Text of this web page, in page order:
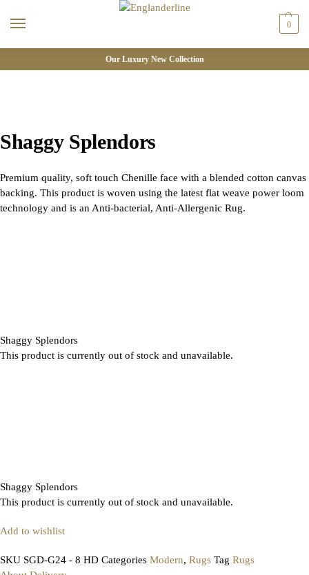
0
Our Luxury New Collection
Shaggy Splendors
Premium quality, soft touch Chenille face with a blended cotton canvas
backing. This product is woven using the latest flat weave power loom
technology and is an Anti-bacterial, Anti-Allergenic Rug.
Shaggy Splendors
This product is currently out of stock and unavailable.
Shaggy Splendors
This product is currently out of stock and unavailable.
Add to wishlist
SKU SGD-G24 - 8 HD Categories Modern, Rugs Tag Rugs